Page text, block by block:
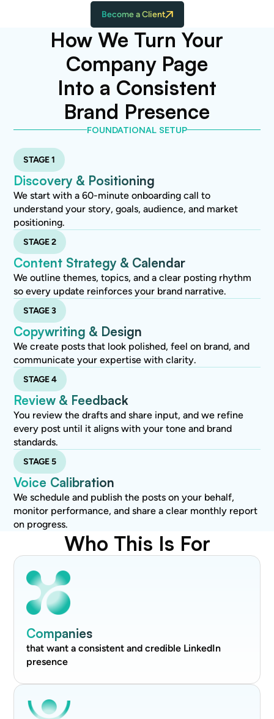
Become a Client
How We Turn Your
Company Page
Into a Consistent
Brand Presence
FOUNDATIONAL SETUP
STAGE 1
Discovery & Positioning
We start with a 60-minute onboarding call to
understand your story, goals, audience, and market
positioning.
STAGE 2
Content Strategy & Calendar
We outline themes, topics, and a clear posting rhythm
so every update reinforces your brand narrative.
STAGE 3
Copywriting & Design
We create posts that look polished, feel on brand, and
communicate your expertise with clarity.
STAGE 4
Review & Feedback
You review the drafts and share input, and we refine
every post until it aligns with your tone and brand
standards.
STAGE 5
Voice Calibration
We schedule and publish the posts on your behalf,
monitor performance, and share a clear monthly report
on progress.
Who This Is For
Companies
that want a consistent and credible LinkedIn
presence